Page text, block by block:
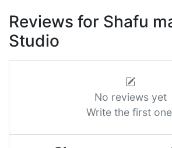
Reviews for Shafu
Studio
No reviews yet
Write the first